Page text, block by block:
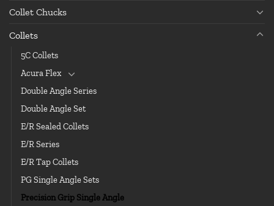
Collet Chucks
Collets
5C Collets
Acura Flex
Double Angle Series
Double Angle Set
E/R Sealed Collets
E/R Series
E/R Tap Collets
PG Single Angle Sets
Precision Grip Single Angle